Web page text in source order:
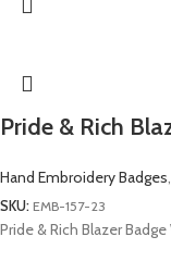
Pride & Rich
Hand Embroidery Badges,
SKU: EMB-157-23
Pride & Rich Blazer